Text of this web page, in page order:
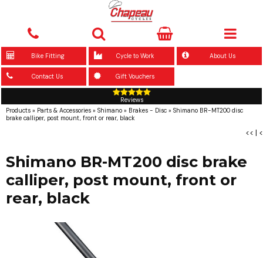
Bike Fitting Cycle to Work About Us
Contact Us Gift Vouchers
Reviews
Products » Parts & Accessories » Shimano » Brakes - Disc » Shimano BR-MT200 disc
brake calliper, post mount, front or rear, black
<< | <
Shimano BR-MT200 disc brake
calliper, post mount, front or
rear, black